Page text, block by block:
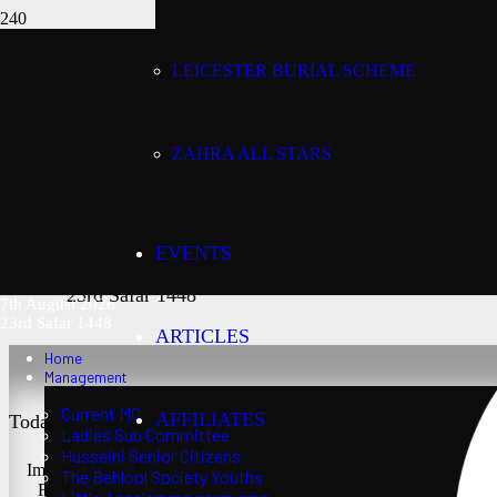
LEICESTER BURIAL SCHEME
ZAHRA ALL STARS
EVENTS
ARTICLES
AFFILIATES
7th August 2026
Home
Management
Current MC
Ladies Sub Committee
Husseini Senior Citizens
The Behlool Society Youths
7th August 2026
23rd Safar 1448
Today’s Salaat Times:
Imsaak at 3:24 am
Fajr at 3:39 am